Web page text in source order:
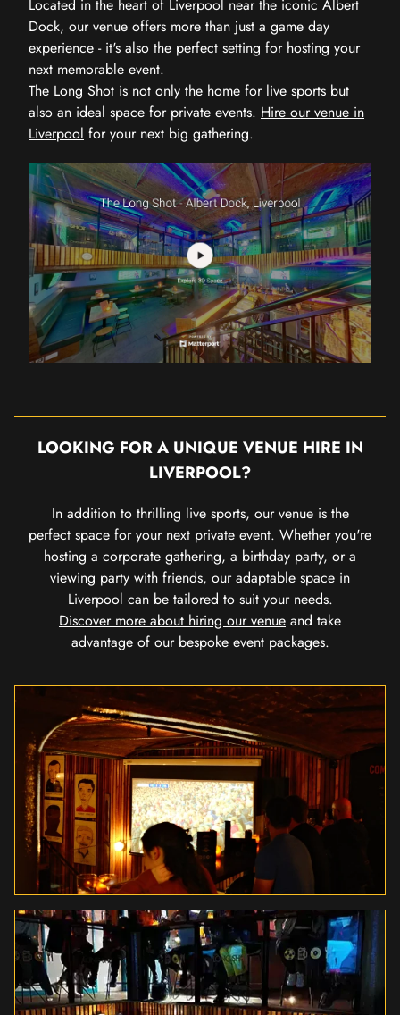
Located in the heart of Liverpool near the iconic Albert
Dock, our venue offers more than just a game day
experience - it's also the perfect setting for hosting your
next memorable event.
The Long Shot is not only the home for live sports but
also an ideal space for private events. Hire our venue in
Liverpool for your next big gathering.
LOOKING FOR A UNIQUE VENUE HIRE IN
LIVERPOOL?
In addition to thrilling live sports, our venue is the
perfect space for your next private event. Whether you're
hosting a corporate gathering, a birthday party, or a
viewing party with friends, our adaptable space in
Liverpool can be tailored to suit your needs.
Discover more about hiring our venue and take
advantage of our bespoke event packages.